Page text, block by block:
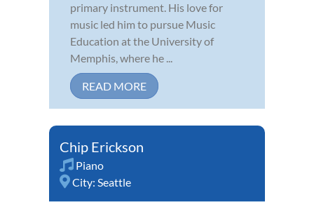
primary instrument. His love for
music led him to pursue Music
Education at the University of
Memphis, where he ...
READ MORE
Chip Erickson
Piano
City: Seattle